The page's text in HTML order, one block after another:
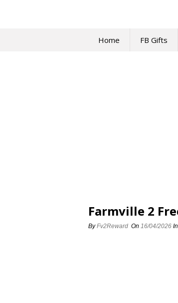
Home FB Gifts
Farmville 2
ByFv2Reward On 16/04/2026 In